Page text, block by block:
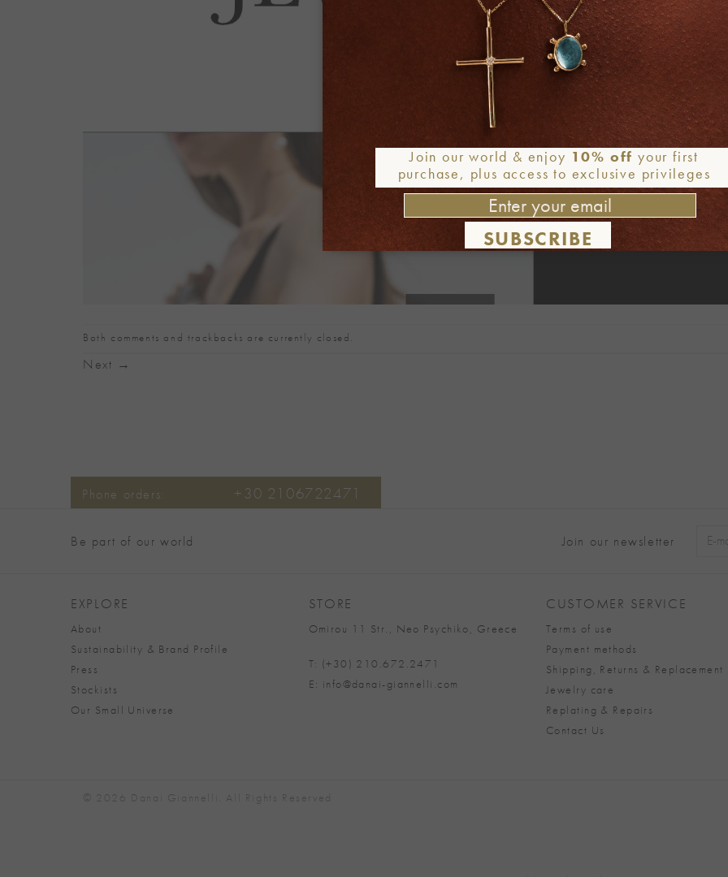
Both comments and trackbacks are currently closed.
Next →
Phone orders: +30 2106722471
Be part of our world Join our newsletter
EXPLORE
About
Sustainability & Brand Profile
Press
Stockists
Our Small Universe
STORE
Omirou 11 Str., Neo Psychiko, Greece
T: (+30) 210.672.2471
E: info@danai-giannelli.com
CUSTOMER SERVICE
Terms of use
Payment methods
Shipping, Returns & Replacement
Jewelry care
Replating & Repairs
Contact Us
© 2026 Danai Giannelli. All Rights Reserved
Join our world & enjoy 10% off your first
purchase, plus access to exclusive privileges
SUBSCRIBE